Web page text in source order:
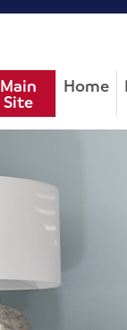
Main
Site
Home